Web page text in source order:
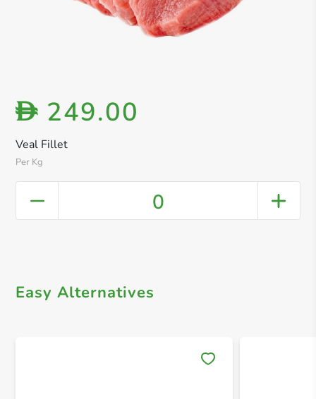
Veal Fillet
Per Kg
D 249.00
0
Easy Alternatives